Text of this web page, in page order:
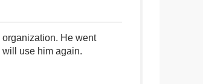
He went
use him again.